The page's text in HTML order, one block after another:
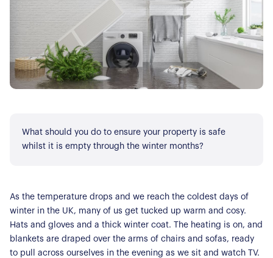
What should you do to ensure your property is safe
whilst it is empty through the winter months?
As the temperature drops and we reach the coldest days of
winter in the UK, many of us get tucked up warm and cosy.
Hats and gloves and a thick winter coat. The heating is on, and
blankets are draped over the arms of chairs and sofas, ready
to pull across ourselves in the evening as we sit and watch TV.